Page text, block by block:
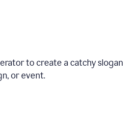
to create a catchy slogan
or event.